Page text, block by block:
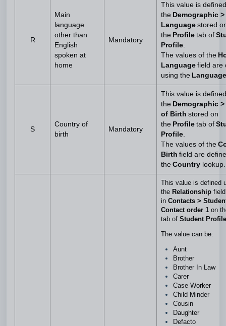
R
Main
language
other than
English
spoken at
home
Mandatory
This value is
the Demographic >
Language stored
the Profile tab of
Profile.
The values of the
Language field are
using the Language
S
Country of
birth
Mandatory
This value is
the Demographic
of Birth stored on
the Profile tab of
Profile.
The values of the
Birth field are
the Country
This value is defined
the Relationship
in Contacts >
Contact order 1 on
tab of Student Profile
The value can be:
Aunt
Brother
Brother In Law
Carer
Case Worker
Child Minder
Cousin
Daughter
Defacto